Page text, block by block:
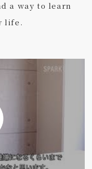
a way to learn
life.